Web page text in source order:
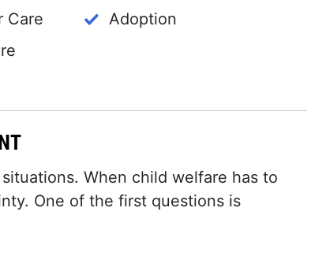
Care
Adoption
When child welfare has to
One of the first questions is